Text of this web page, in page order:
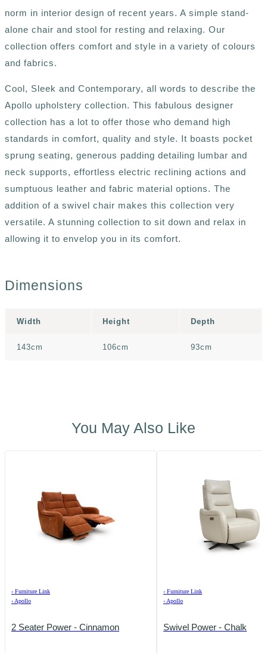
norm in interior design of recent years. A simple stand-
alone chair and stool for resting and relaxing. Our
collection offers comfort and style in a variety of colours
and fabrics.
Cool, Sleek and Contemporary, all words to describe the
Apollo upholstery collection. This fabulous designer
collection has a lot to offer those who demand high
standards in comfort, quality and style. It boasts pocket
sprung seating, generous padding detailing lumbar and
neck supports, effortless electric reclining actions and
sumptuous leather and fabric material options. The
addition of a swivel chair makes this collection very
versatile. A stunning collection to sit down and relax in
allowing it to envelop you in its comfort.
Dimensions
Width Height Depth
143cm 106cm 93cm
You May Also Like
› Furniture Link
› Apollo
2 Seater Power - Cinnamon
› Furniture Link
› Apollo
Swivel Power - Chalk